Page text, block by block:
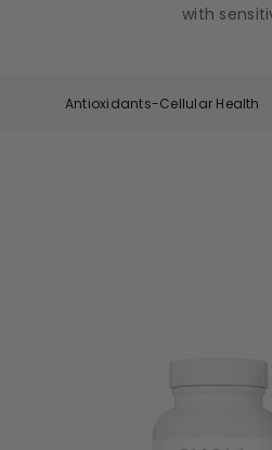
with
Antioxidants-Cellular Health